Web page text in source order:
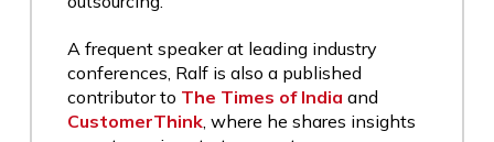
A frequent speaker at leading industry
conferences, Ralf is also a published
contributor to The Times of India and
CustomerThink, where he shares insights